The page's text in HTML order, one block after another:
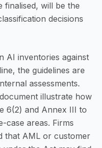
finalised, will be the
decisions
AI inventories against
the guidelines are
assessments.
illustrate how
6(2) and Annex III to
case areas. Firms
that AML or customer